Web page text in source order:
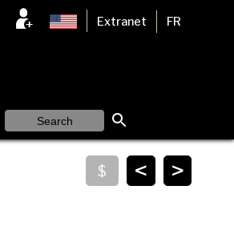
Extranet FR
>
<